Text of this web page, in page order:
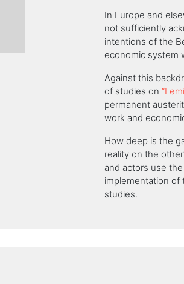
In Europe and
not sufficiently
intentions of the
economic system
Against this
of studies on
permanent
work and
How deep is the
reality on the
and actors use
implementation of
studies.